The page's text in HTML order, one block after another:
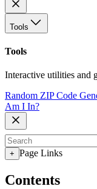
Tools
Tools
Interactive utilities and
Random ZIP Code
Am I In?
+ Page Links
Contents